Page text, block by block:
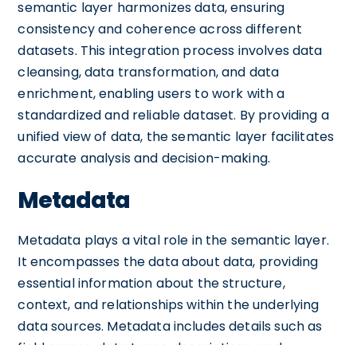
semantic layer harmonizes data, ensuring
consistency and coherence across different
datasets. This integration process involves data
cleansing, data transformation, and data
enrichment, enabling users to work with a
standardized and reliable dataset. By providing a
unified view of data, the semantic layer facilitates
accurate analysis and decision-making.
Metadata
Metadata plays a vital role in the semantic layer.
It encompasses the data about data, providing
essential information about the structure,
context, and relationships within the underlying
data sources. Metadata includes details such as